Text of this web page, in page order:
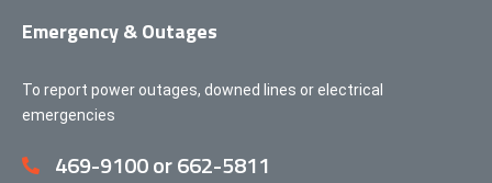
Emergency & Outages
To report power outages, downed lines or electrical
emergencies
469-9100 or 662-5811